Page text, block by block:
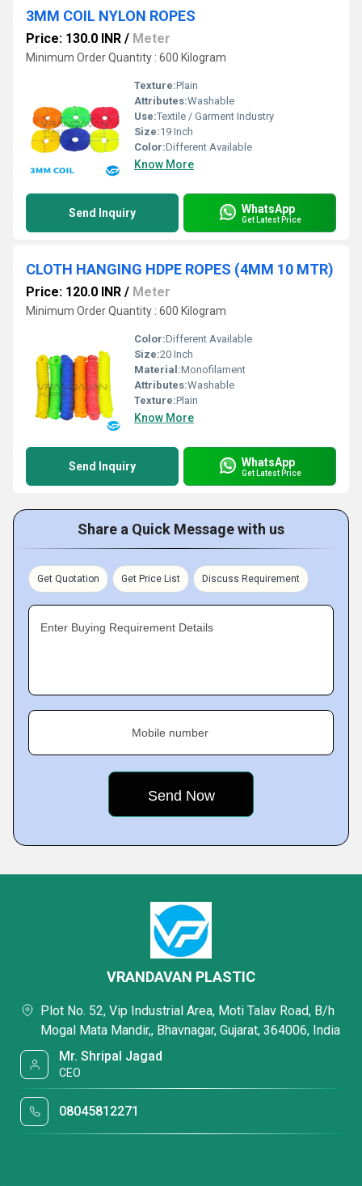
3MM COIL NYLON ROPES
Price: 130.0 INR / Meter
Minimum Order Quantity : 600 Kilogram
Texture:Plain
Attributes:Washable
Use:Textile / Garment Industry
Size:19 Inch
Color:Different Available
Know More
Send Inquiry WhatsApp
Get Latest Price
CLOTH HANGING HDPE ROPES (4MM 10 MTR)
Price: 120.0 INR / Meter
Minimum Order Quantity : 600 Kilogram
Color:Different Available
Size:20 Inch
Material:Monofilament
Attributes:Washable
Texture:Plain
Know More
Send Inquiry WhatsApp
Get Latest Price
Share a Quick Message with us
Get Quotation Get Price List Discuss Requirement
Enter Buying Requirement Details
Mobile number
VRANDAVAN PLASTIC
Plot No. 52, Vip Industrial Area, Moti Talav Road, B/h
Mogal Mata Mandir,, Bhavnagar, Gujarat, 364006, India
Mr. Shripal Jagad
CEO
08045812271